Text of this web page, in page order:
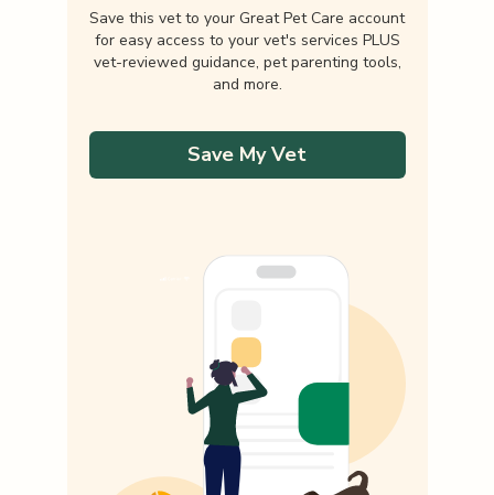
Save this vet to your Great Pet Care account
for easy access to your vet's services PLUS
vet-reviewed guidance, pet parenting tools,
and more.
Save My Vet